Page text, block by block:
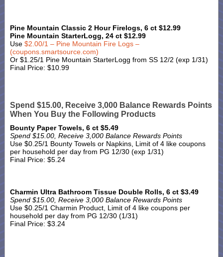
Pine Mountain Classic 2 Hour Firelogs, 6 ct $12.99
Pine Mountain StarterLogg, 24 ct $12.99
Use $2.00/1 – Pine Mountain Fire Logs –
(coupons.smartsource.com)
Or $1.25/1 Pine Mountain StarterLogg from SS 12/2 (exp 1/31)
Final Price: $10.99
Spend $15.00, Receive 3,000 Balance Rewards Points
When You Buy the Following Products
Bounty Paper Towels, 6 ct $5.49
Spend $15.00, Receive 3,000 Balance Rewards Points
Use $0.25/1 Bounty Towels or Napkins, Limit of 4 like coupons
per household per day from PG 12/30 (exp 1/31)
Final Price: $5.24
Charmin Ultra Bathroom Tissue Double Rolls, 6 ct $3.49
Spend $15.00, Receive 3,000 Balance Rewards Points
Use $0.25/1 Charmin Product, Limit of 4 like coupons per
household per day from PG 12/30 (1/31)
Final Price: $3.24